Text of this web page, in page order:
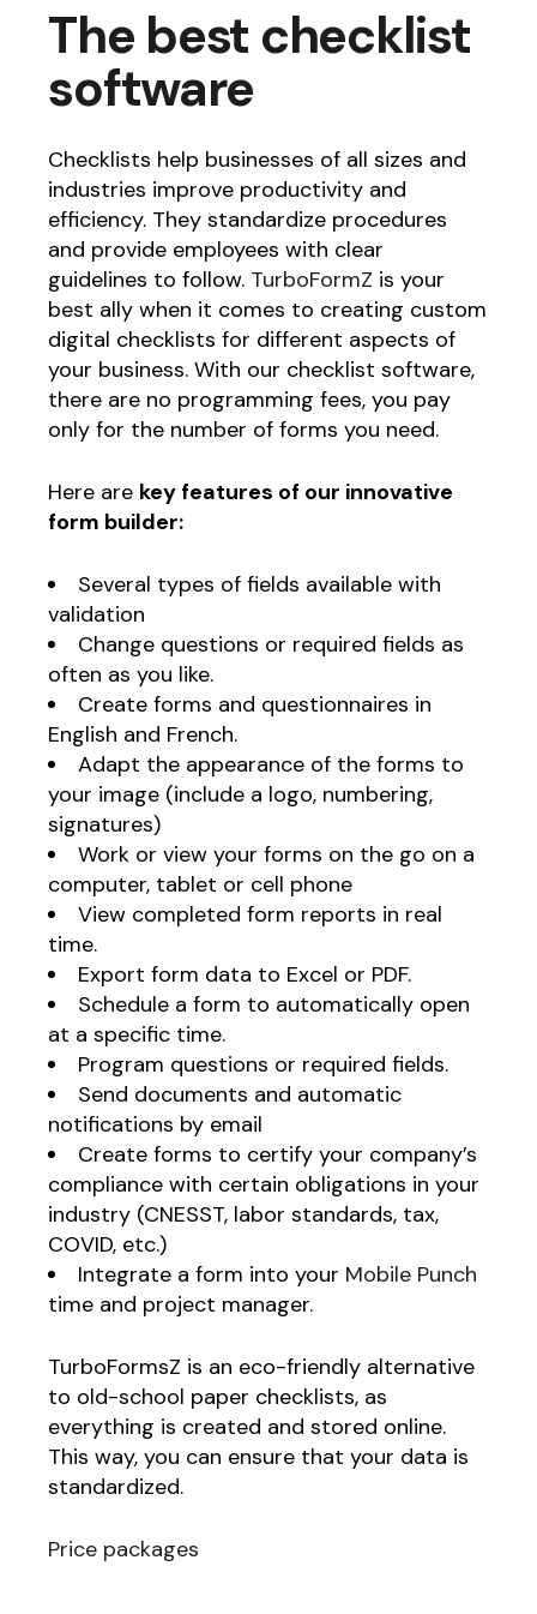
The best checklist
software
Checklists help businesses of all sizes and
industries improve productivity and
efficiency. They standardize procedures
and provide employees with clear
guidelines to follow. TurboFormZ is your
best ally when it comes to creating custom
digital checklists for different aspects of
your business. With our checklist software,
there are no programming fees, you pay
only for the number of forms you need.
Here are key features of our innovative
form builder:
Several types of fields available with
validation
Change questions or required fields as
often as you like.
Create forms and questionnaires in
English and French.
Adapt the appearance of the forms to
your image (include a logo, numbering,
signatures)
Work or view your forms on the go on a
computer, tablet or cell phone
View completed form reports in real
time.
Export form data to Excel or PDF.
Schedule a form to automatically open
at a specific time.
Program questions or required fields.
Send documents and automatic
notifications by email
Create forms to certify your company’s
compliance with certain obligations in your
industry (CNESST, labor standards, tax,
COVID, etc.)
Integrate a form into your Mobile Punch
time and project manager.
TurboFormsZ is an eco-friendly alternative
to old-school paper checklists, as
everything is created and stored online.
This way, you can ensure that your data is
standardized.
Price packages